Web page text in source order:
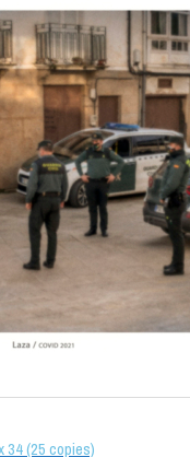
34 (25 copies)